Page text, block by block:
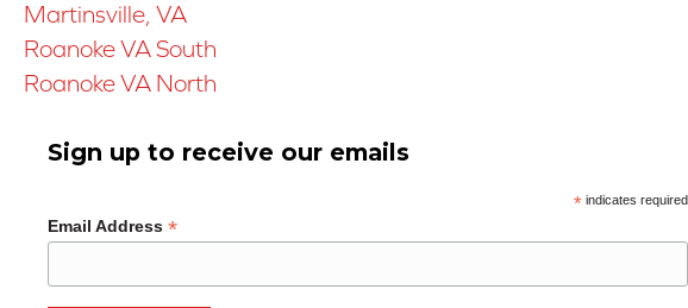
Martinsville, VA
Roanoke VA South
Roanoke VA North
Sign up to receive our emails
*indicates required
Email Address *